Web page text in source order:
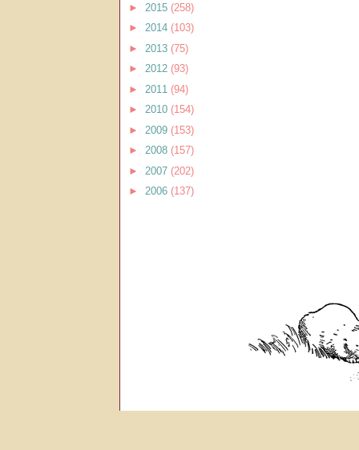
► 2015 (258)
► 2014 (103)
► 2013 (75)
► 2012 (93)
► 2011 (94)
► 2010 (154)
► 2009 (153)
► 2008 (157)
► 2007 (202)
► 2006 (137)